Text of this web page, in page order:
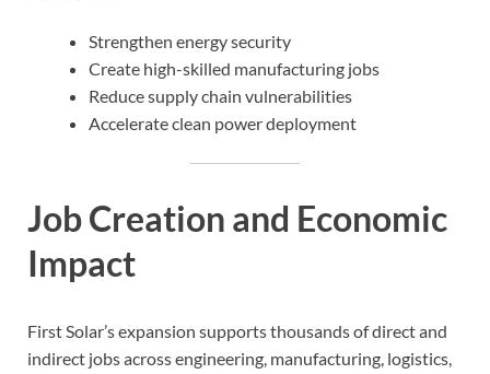
Strengthen energy security
Create high-skilled manufacturing jobs
Reduce supply chain vulnerabilities
Accelerate clean power deployment
Job Creation and Economic
Impact
First Solar’s expansion supports thousands of direct and
indirect jobs across engineering, manufacturing, logistics,